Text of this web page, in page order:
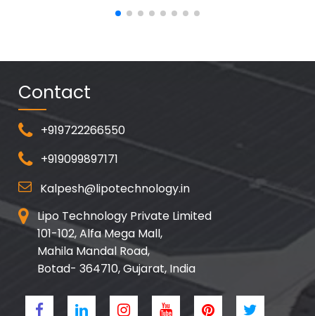
Contact
+919722266550
+919099897171
Kalpesh@lipotechnology.in
Lipo Technology Private Limited
101-102, Alfa Mega Mall,
Mahila Mandal Road,
Botad- 364710, Gujarat, India